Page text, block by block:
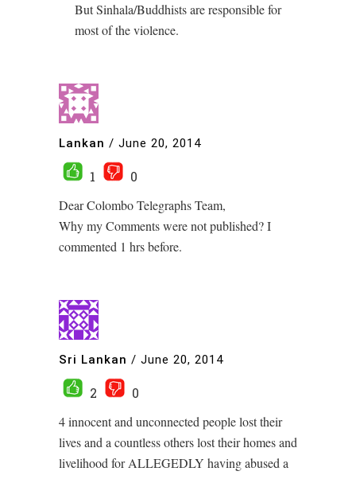
But Sinhala/Buddhists are responsible for
most of the violence.
Lankan / June 20, 2014
1
0
Dear Colombo Telegraphs Team,
Why my Comments were not published? I
commented 1 hrs before.
Sri Lankan / June 20, 2014
2
0
4 innocent and unconnected people lost their
lives and a countless others lost their homes and
livelihood for ALLEGEDLY having abused a